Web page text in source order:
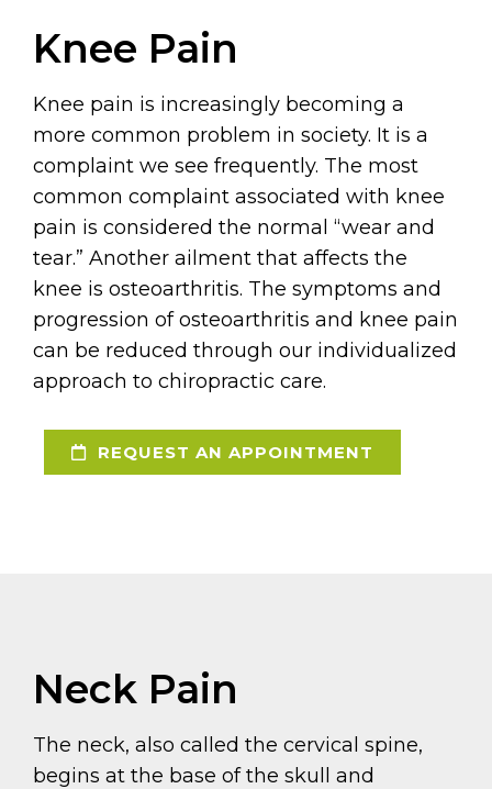
Knee Pain
Knee pain is increasingly becoming a
more common problem in society. It is a
complaint we see frequently. The most
common complaint associated with knee
pain is considered the normal “wear and
tear.” Another ailment that affects the
knee is osteoarthritis. The symptoms and
progression of osteoarthritis and knee pain
can be reduced through our individualized
approach to chiropractic care.
REQUEST AN APPOINTMENT
Neck Pain
The neck, also called the cervical spine,
begins at the base of the skull and